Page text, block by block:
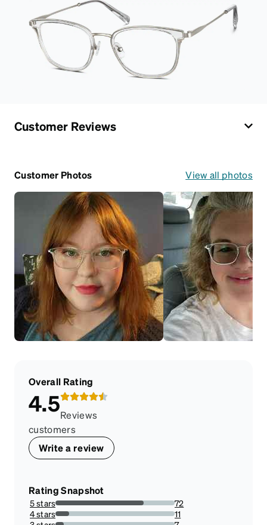
Customer Reviews
Customer Photos View all photos
Overall Rating
4.5Reviews
customers
Write a review
Rating Snapshot
5 stars
74.22680412371135%
72
4 stars
11.34020618556701%
11